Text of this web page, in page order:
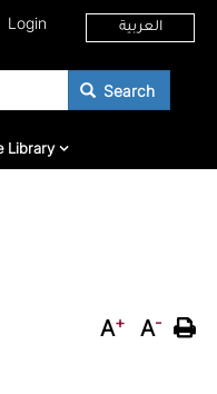
العربية Login
Search
Library
A+ A-